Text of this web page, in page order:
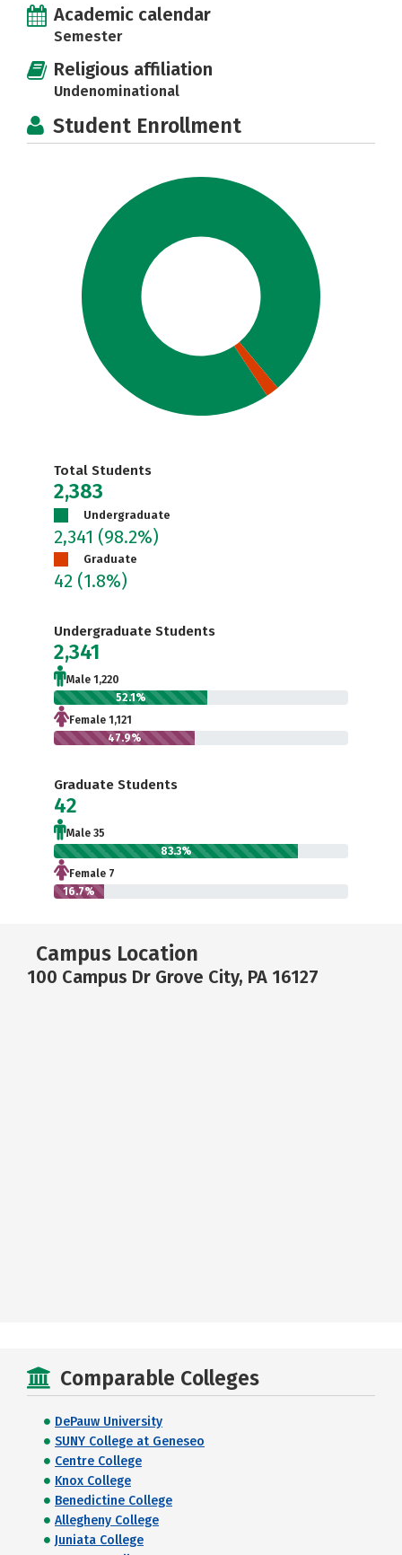
Academic calendar
Semester
Religious affiliation
Undenominational
Student Enrollment
Total Students
2,383
Undergraduate
2,341 (98.2%)
Graduate
42 (1.8%)
Undergraduate Students
2,341
Male 1,220
52.1%
Female 1,121
47.9%
Graduate Students
42
Male 35
83.3%
Female 7
16.7%
Campus Location
100 Campus Dr Grove City, PA 16127
Comparable Colleges
DePauw University
SUNY College at Geneseo
Centre College
Knox College
Benedictine College
Allegheny College
Juniata College